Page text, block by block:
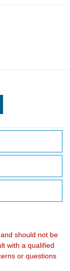
should not be
with a qualified
or questions